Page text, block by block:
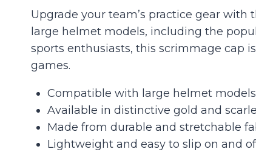
Upgrade your team’s practice gear with
large helmet models, including the
sports enthusiasts, this scrimmage cap
games.
Compatible with large helmet
Available in distinctive gold and
Made from durable and stretchable
Lightweight and easy to slip on and